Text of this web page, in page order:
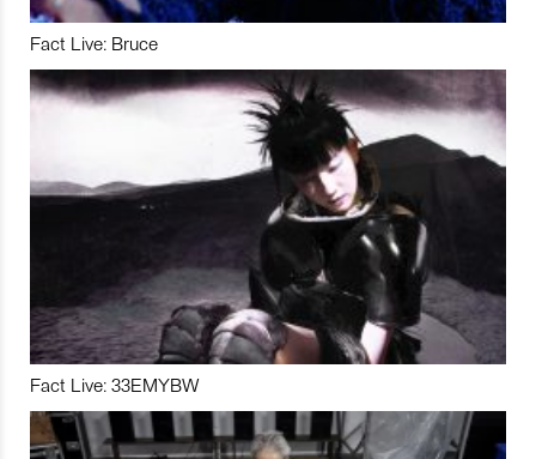
Fact Live: Bruce
Fact Live: 33EMYBW